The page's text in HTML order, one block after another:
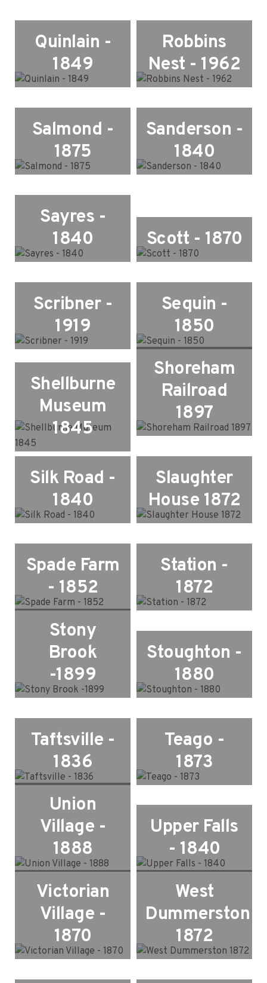
Quinlain -
1849
Robbins
Nest - 1962
Salmond -
1875
Sanderson -
1840
Sayres -
1840
Scott - 1870
Scribner -
1919
Sequin -
1850
Shellburne
Museum
1845
Shoreham
Railroad
1897
Silk Road -
1840
Slaughter
House 1872
Spade Farm
- 1852
Station -
1872
Stony
Brook
-1899
Stoughton -
1880
Taftsville -
1836
Teago -
1873
Union
Village -
1888
Upper Falls
- 1840
Victorian
Village -
1870
West
Dummerston
1872